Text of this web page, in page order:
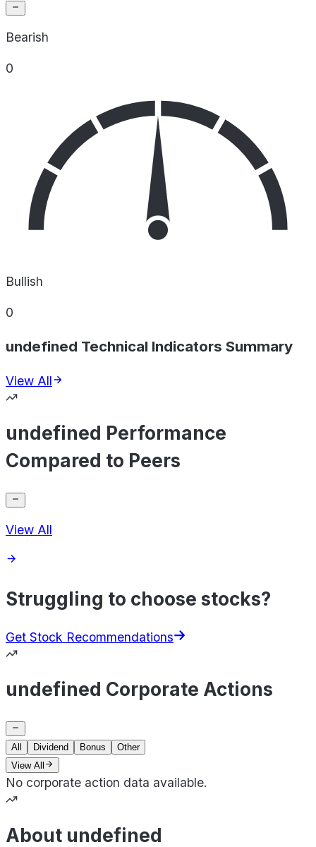
Bearish
0
Bullish
0
undefined Technical Indicators Summary
View All
undefined Performance
Compared to Peers
View All
Struggling to choose stocks?
Get Stock Recommendations
undefined Corporate Actions
All Dividend Bonus
Other
View All
No corporate action data available.
About undefined